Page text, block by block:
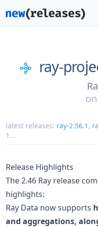
ray-
on
latest releases: ray-2.56.1 ,
1 ...
Release Highlights
The 2.46 Ray release
highlights:
Ray Data now supports
and aggregations,